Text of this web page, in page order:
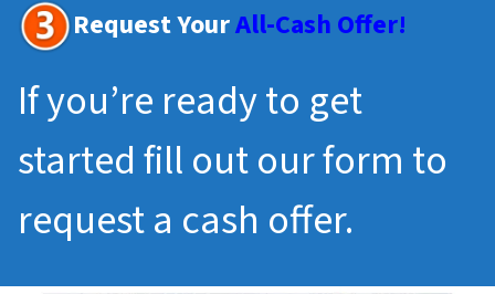
Request YourAll-Cash Offer!
If you’re ready to get
started fill out our form to
request a cash offer.